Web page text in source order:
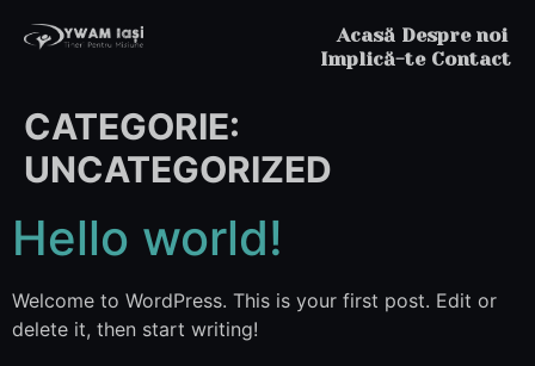
Acasă Despre noi
Implică-te Contact
CATEGORIE:
UNCATEGORIZED
Hello world!
Welcome to WordPress. This is your first post. Edit or
delete it, then start writing!